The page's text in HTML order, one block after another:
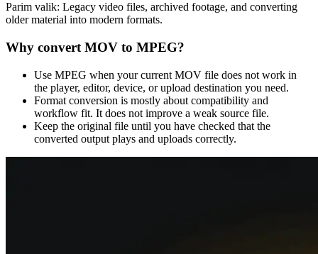
Parim valik: Legacy video files, archived footage, and converting
older material into modern formats.
Why convert MOV to MPEG?
Use MPEG when your current MOV file does not work in
the player, editor, device, or upload destination you need.
Format conversion is mostly about compatibility and
workflow fit. It does not improve a weak source file.
Keep the original file until you have checked that the
converted output plays and uploads correctly.